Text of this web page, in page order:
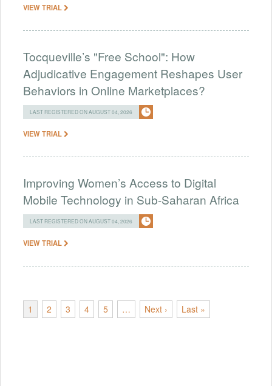
VIEW TRIAL
Tocqueville’s "Free School": How
Adjudicative Engagement Reshapes User
Behaviors in Online Marketplaces?
LAST REGISTERED ON AUGUST 04, 2026
VIEW TRIAL
Improving Women’s Access to Digital
Mobile Technology in Sub-Saharan Africa
LAST REGISTERED ON AUGUST 04, 2026
VIEW TRIAL
1 2 3 4 5 … Next › Last »